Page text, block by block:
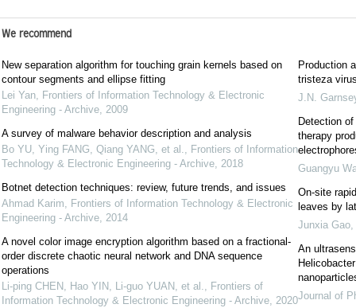
We recommend
New separation algorithm for touching grain kernels based on
contour segments and ellipse fitting
Lei Yan, Frontiers of Information Technology & Electronic
Engineering - Archive, 2009
A survey of malware behavior description and analysis
Bo YU, Ying FANG, Qiang YANG, et al., Frontiers of Information
Technology & Electronic Engineering - Archive, 2018
Botnet detection techniques: review, future trends, and issues
Ahmad Karim, Frontiers of Information Technology & Electronic
Engineering - Archive, 2014
A novel color image encryption algorithm based on a fractional-
order discrete chaotic neural network and DNA sequence
operations
Li-ping CHEN, Hao YIN, Li-guo YUAN, et al., Frontiers of
Information Technology & Electronic Engineering - Archive, 2020
Production
tristeza
J.N.
Detection
therapy
Guangyu
On-site
leaves by
Junxia Gao,
An
Journal of